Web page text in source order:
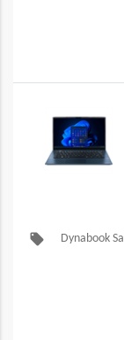
local_offer Dynabook